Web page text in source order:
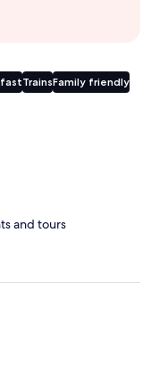
TrainsFamily friendly
and tours